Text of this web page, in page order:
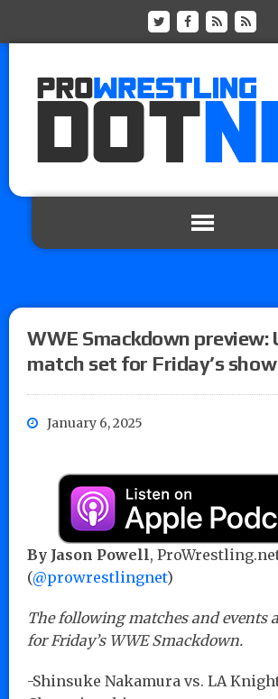
WWE Smackdown preview:
match set for Friday’s show
January 6, 2025
By Jason Powell,
(@prowrestlingnet)
The following matches and events
for Friday’s WWE Smackdown.
-Shinsuke Nakamura vs. LA